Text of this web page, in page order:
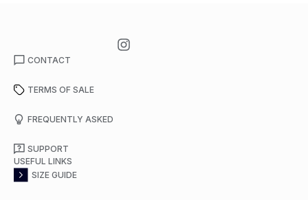
CONTACT
TERMS OF SALE
FREQUENTLY ASKED
SUPPORT
USEFUL LINKS
SIZE GUIDE